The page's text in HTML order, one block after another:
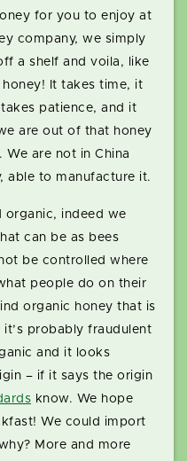
for you to enjoy at
company, we simply
a shelf and voila, like
It takes time, it
patience, and it
are out of that honey
are not in China
able to manufacture it.
organic, indeed we
can be as bees
be controlled where
people do on their
organic honey that is
probably fraudulent
and it looks
– if it says the origin
know. We hope
We could import
More and more